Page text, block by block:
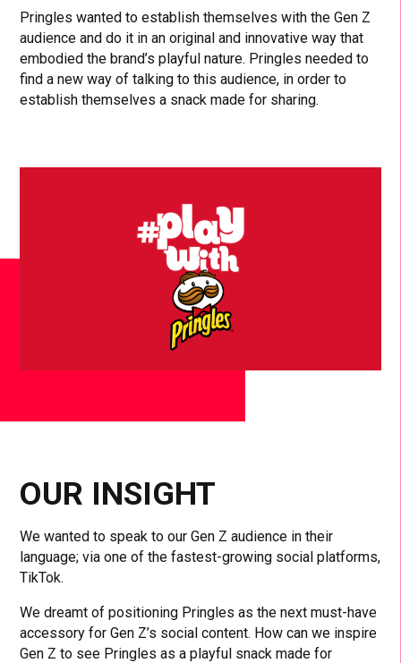
Pringles wanted to establish themselves with the Gen Z
audience and do it in an original and innovative way that
embodied the brand’s playful nature. Pringles needed to
find a new way of talking to this audience, in order to
establish themselves a snack made for sharing.
OUR INSIGHT
We wanted to speak to our Gen Z audience in their
language; via one of the fastest-growing social platforms,
TikTok.
We dreamt of positioning Pringles as the next must-have
accessory for Gen Z’s social content. How can we inspire
Gen Z to see Pringles as a playful snack made for